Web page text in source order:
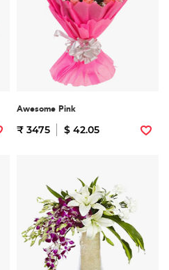
Awesome Pink
₹ 3475 $ 42.05